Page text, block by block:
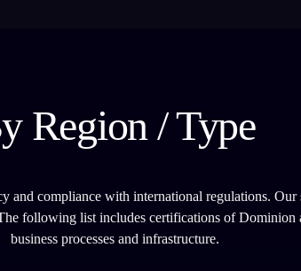
Region / Type
and compliance with international regulations.
following list includes certifications of Dominion
business processes and infrastructure.